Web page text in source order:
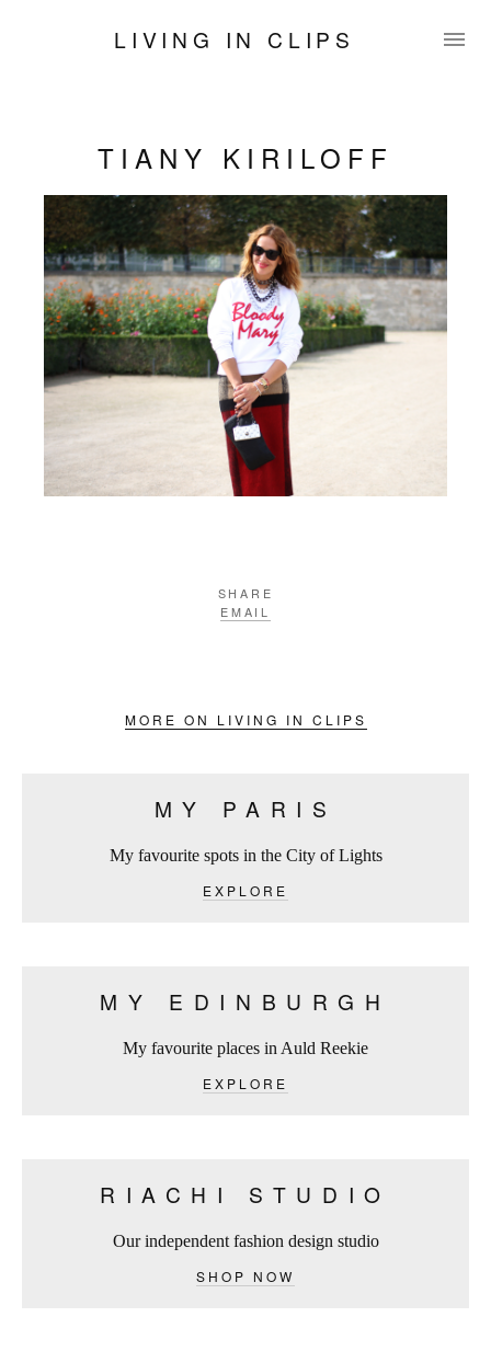
LIVING IN CLIPS
TIANY KIRILOFF
SHARE
EMAIL
MORE ON LIVING IN CLIPS
MY PARIS
My favourite spots in the City of Lights
EXPLORE
MY EDINBURGH
My favourite places in Auld Reekie
EXPLORE
RIACHI STUDIO
Our independent fashion design studio
SHOP NOW